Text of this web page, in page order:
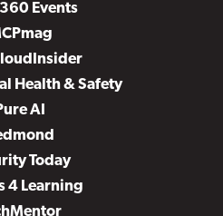
Events
Health & Safety
AI
Today
4 Learning